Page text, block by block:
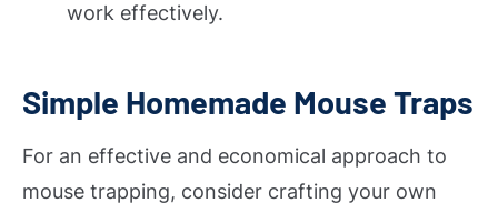
work effectively.
Simple Homemade Mouse Traps
For an effective and economical approach to
mouse trapping, consider crafting your own